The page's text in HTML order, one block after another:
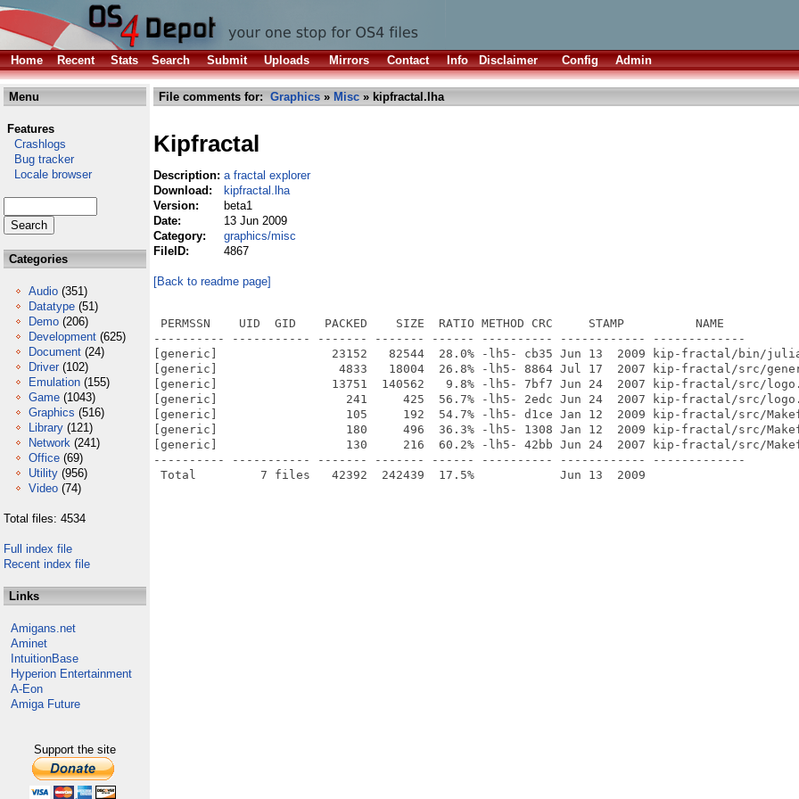
Home
Recent Stats Search Submit Uploads Mirrors Contact Info Disclaimer Config Admin
Menu
Features
Crashlogs
Bug tracker
Locale browser
Categories
Audio (351)
Datatype (51)
Demo (206)
Development (625)
Document (24)
Driver (102)
Emulation (155)
Game (1043)
Graphics (516)
Library (121)
Network (241)
Office (69)
Utility (956)
Video (74)
Total files: 4534
Full index file
Recent index file
Links
Amigans.net
Aminet
IntuitionBase
Hyperion Entertainment
A-Eon
Amiga Future
Support the site
File comments for: Graphics » Misc » kipfractal.lha
Kipfractal
Description: a fractal explorer
Download:
kipfractal.lha
Version:
beta1
Date:
13 Jun 2009
Category:
graphics/misc
FileID:
4867
[Back to readme page]
PERMSSN    UID  GID    PACKED    SIZE  RATIO METHOD CRC     STAMP          NAME
---------- ----------- ------- ------- ------ ---------- ------------ -------------
[generic]                23152   82544  28.0% -lh5- cb35 Jun 13  2009 kip-fractal/bin/
[generic]                 4833   18004  26.8% -lh5- 8864 Jul 17  2007 kip-fractal/src/
[generic]                13751  140562   9.8% -lh5- 7bf7 Jun 24  2007 kip-fractal/src/
[generic]                  241     425  56.7% -lh5- 2edc Jun 24  2007 kip-fractal/src/
[generic]                  105     192  54.7% -lh5- d1ce Jan 12  2009 kip-fractal/src/
[generic]                  180     496  36.3% -lh5- 1308 Jan 12  2009 kip-fractal/src/
[generic]                  130     216  60.2% -lh5- 42bb Jun 24  2007 kip-fractal/src/
---------- ----------- ------- ------- ------ ---------- ------------ -------------